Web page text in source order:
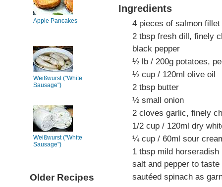
Apple Pancakes
Weißwurst ("White
Sausage")
Weißwurst ("White
Sausage")
Older Recipes
Ingredients
4 pieces of salmon
2 tbsp fresh dill, finely
black pepper
½ lb / 200g potatoes,
½ cup / 120ml olive oil
2 tbsp butter
½ small onion
2 cloves garlic, finely
1/2 cup / 120ml dry
¼ cup / 60ml sour
1 tbsp mild horseradish
salt and pepper to taste
sautéed spinach as